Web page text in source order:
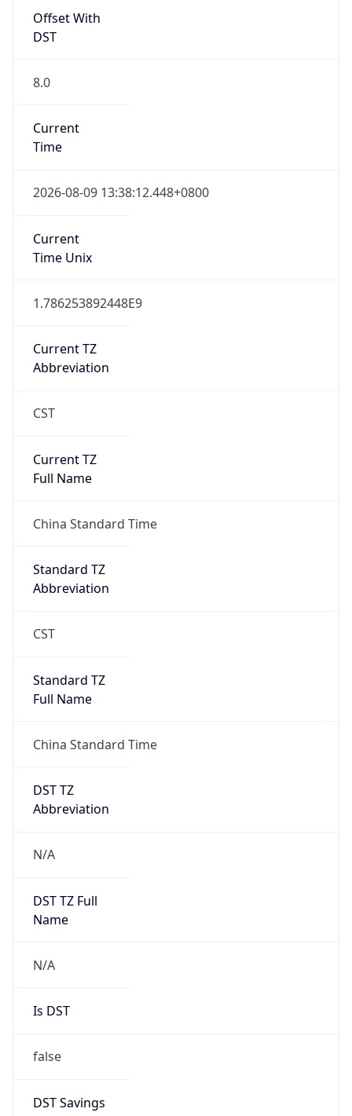
Offset With
DST
8.0
Current
Time
2026-08-09 13:38:12.448+0800
Current
Time Unix
1.786253892448E9
Current TZ
Abbreviation
CST
Current TZ
Full Name
China Standard Time
Standard TZ
Abbreviation
CST
Standard TZ
Full Name
China Standard Time
DST TZ
Abbreviation
N/A
DST TZ Full
Name
N/A
Is DST
false
DST Savings